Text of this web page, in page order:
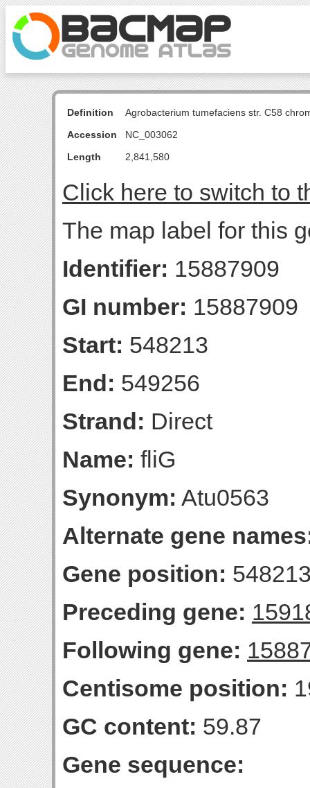
Definition
Agrobacterium tumefaciens str. C58
Accession
NC_003062
Length
2,841,580
Click here to switch to
The map label for this
Identifier: 15887909
GI number: 15887909
Start: 548213
End: 549256
Strand: Direct
Name: fliG
Synonym: Atu0563
Alternate gene
Gene position:
Preceding gene:
Following gene:
Centisome position:
GC content: 59.87
Gene sequence: